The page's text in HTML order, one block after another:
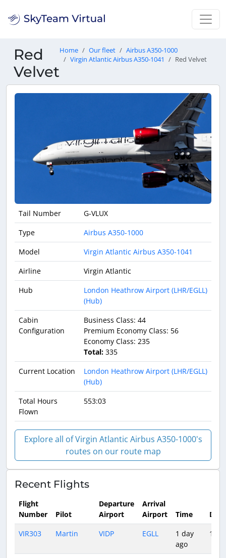
Red
Velvet
Home Our fleet
Airbus A350-1000
Virgin Atlantic Airbus A350-1041
Red Velvet
Tail Number
G-VLUX
Type
Airbus A350-1000
Model
Virgin Atlantic Airbus A350-1041
Airline
Virgin Atlantic
Hub
London Heathrow Airport (LHR/EGLL)
(Hub)
Cabin
Configuration
Business Class: 44
Premium Economy Class: 56
Economy Class: 235
Total: 335
Current Location
London Heathrow Airport (LHR/EGLL)
(Hub)
Total Hours
Flown
553:03
Explore all of Virgin Atlantic Airbus A350-1000's
routes on our route map
Recent Flights
Flight
Number
Pilot
Departure
Airport
Arrival
Airport
Time
VIR303
Martin VIDP EGLL
1 day
ago